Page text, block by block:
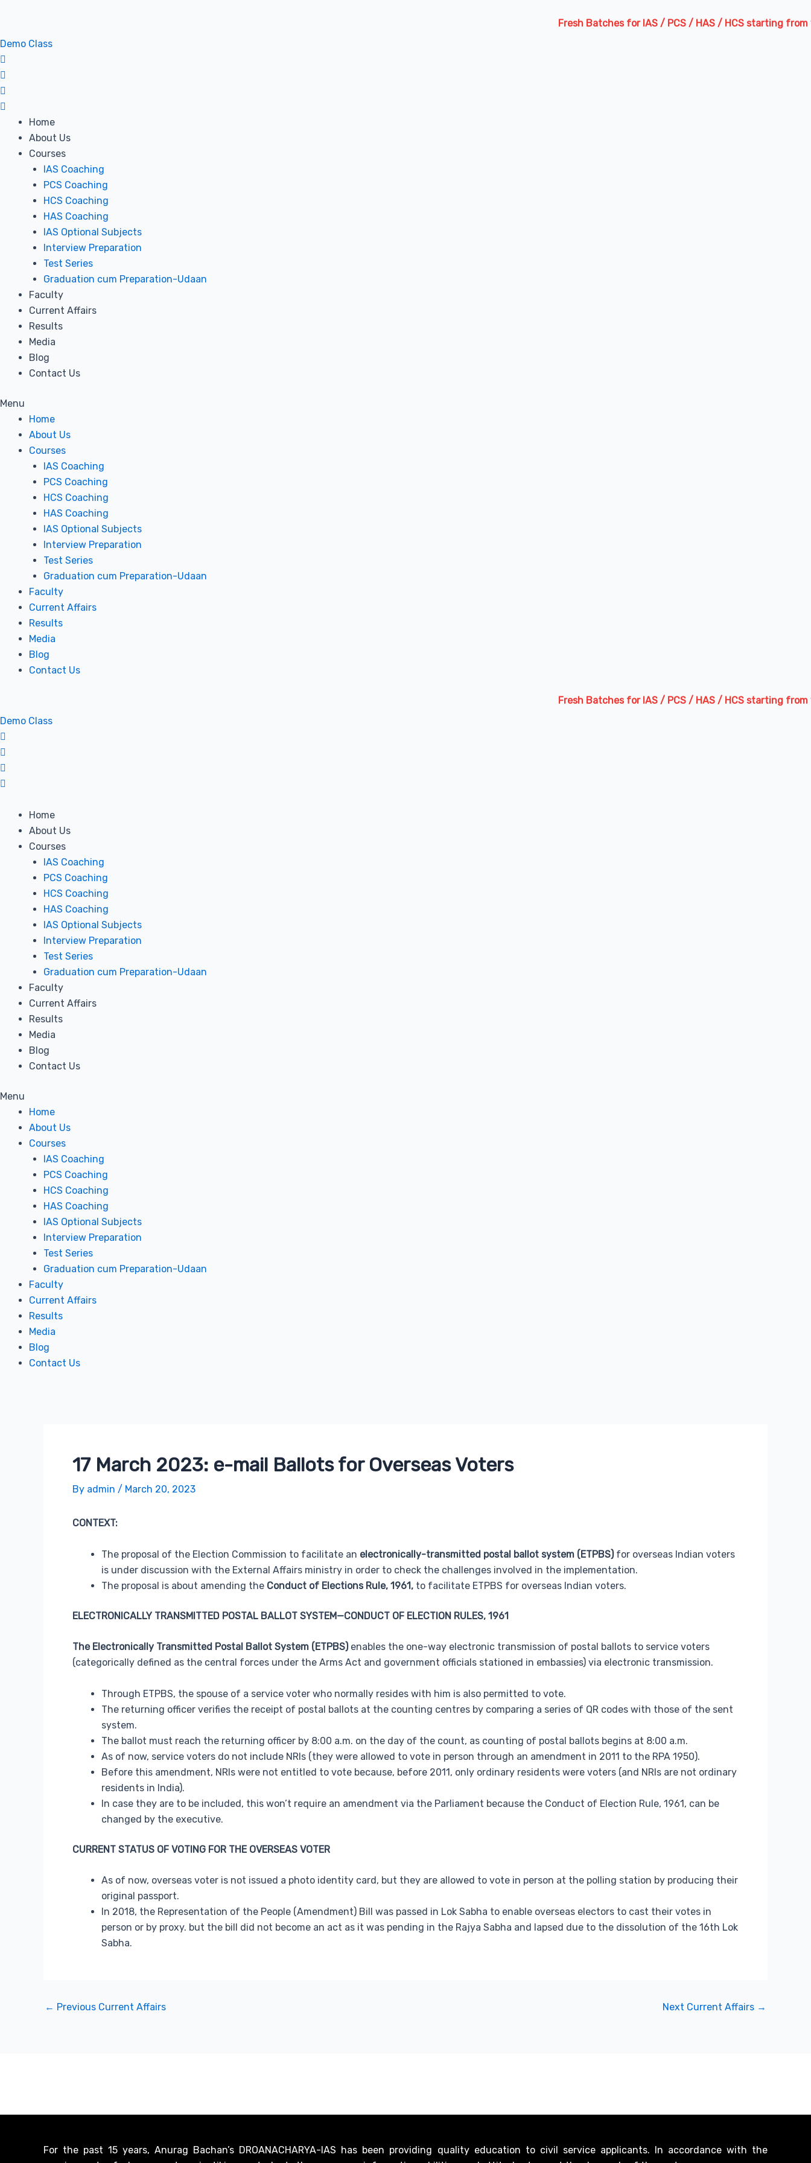
content
Fresh Batches for IAS / PCS / HAS / HCS starting from 13th
Demo Class
Home
About Us
Courses
IAS Coaching
PCS Coaching
HCS Coaching
HAS Coaching
IAS Optional Subjects
Interview Preparation
Test Series
Graduation cum Preparation-Udaan
Faculty
Current Affairs
Results
Media
Blog
Contact Us
Menu
Home
About Us
Courses
IAS Coaching
PCS Coaching
HCS Coaching
HAS Coaching
IAS Optional Subjects
Interview Preparation
Test Series
Graduation cum Preparation-Udaan
Faculty
Current Affairs
Results
Media
Blog
Contact Us
Fresh Batches for IAS / PCS / HAS / HCS starting from 13th
Demo Class
Home
About Us
Courses
IAS Coaching
PCS Coaching
HCS Coaching
HAS Coaching
IAS Optional Subjects
Interview Preparation
Test Series
Graduation cum Preparation-Udaan
Faculty
Current Affairs
Results
Media
Blog
Contact Us
Menu
Home
About Us
Courses
IAS Coaching
PCS Coaching
HCS Coaching
HAS Coaching
IAS Optional Subjects
Interview Preparation
Test Series
Graduation cum Preparation-Udaan
Faculty
Current Affairs
Results
Media
Blog
Contact Us
17 March 2023: e-mail Ballots for Overseas Voters
By admin / March 20, 2023
CONTEXT:
The proposal of the Election Commission to facilitate an electronically-transmitted postal ballot system (ETPBS)for overseas Indian voters
is under discussion with the External Affairs ministry in order to check the challenges involved in the implementation.
The proposal is about amending the Conduct of Elections Rule, 1961, to facilitate ETPBS for overseas Indian voters.
ELECTRONICALLY TRANSMITTED POSTAL BALLOT SYSTEM—CONDUCT OF ELECTION RULES, 1961
The Electronically Transmitted Postal Ballot System (ETPBS)enables the one-way electronic transmission of postal ballots to service voters
(categorically defined as the central forces under the Arms Act and government officials stationed in embassies) via electronic transmission.
Through ETPBS, the spouse of a service voter who normally resides with him is also permitted to vote.
The returning officer verifies the receipt of postal ballots at the counting centres by comparing a series of QR codes with those of the sent
system.
The ballot must reach the returning officer by 8:00 a.m. on the day of the count, as counting of postal ballots begins at 8:00 a.m.
As of now, service voters do not include NRIs (they were allowed to vote in person through an amendment in 2011 to the RPA 1950).
Before this amendment, NRIs were not entitled to vote because, before 2011, only ordinary residents were voters (and NRIs are not ordinary
residents in India).
In case they are to be included, this won’t require an amendment via the Parliament because the Conduct of Election Rule, 1961, can be
changed by the executive.
CURRENT STATUS OF VOTING FOR THE OVERSEAS VOTER
As of now, overseas voter is not issued a photo identity card, but they are allowed to vote in person at the polling station by producing their
original passport.
In 2018, the Representation of the People (Amendment) Bill was passed in Lok Sabha to enable overseas electors to cast their votes in
person or by proxy. but the bill did not become an act as it was pending in the Rajya Sabha and lapsed due to the dissolution of the 16th Lok
Sabha.
← Previous Current Affairs Next Current Affairs →
For the past 15 years, Anurag Bachan’s DROANACHARYA-IAS has been providing quality education to civil service applicants. In accordance with the